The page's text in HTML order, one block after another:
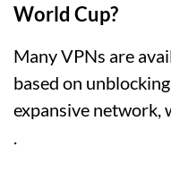
World Cup?
Many VPNs are
based on
expansive network,